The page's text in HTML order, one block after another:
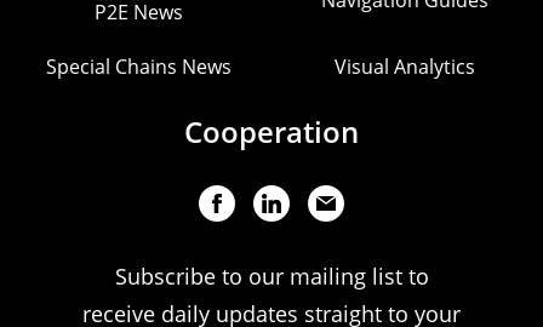
P2E News
Special Chains News Visual Analytics
Cooperation
Subscribe to our mailing list to
receive daily updates straight to your